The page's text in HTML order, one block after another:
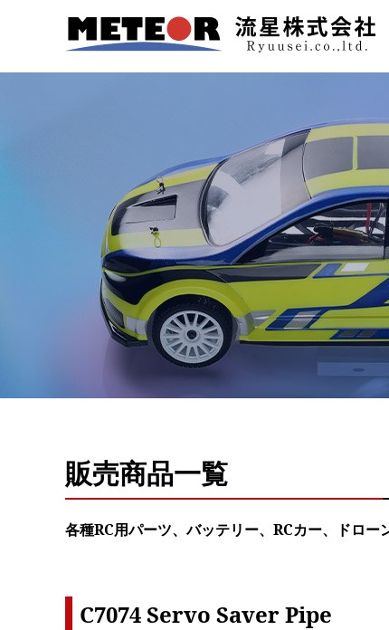
販売商品一覧
各種RC用パーツ、バッテリー、RCカー、ドロー
C7074 Servo Saver Pipe